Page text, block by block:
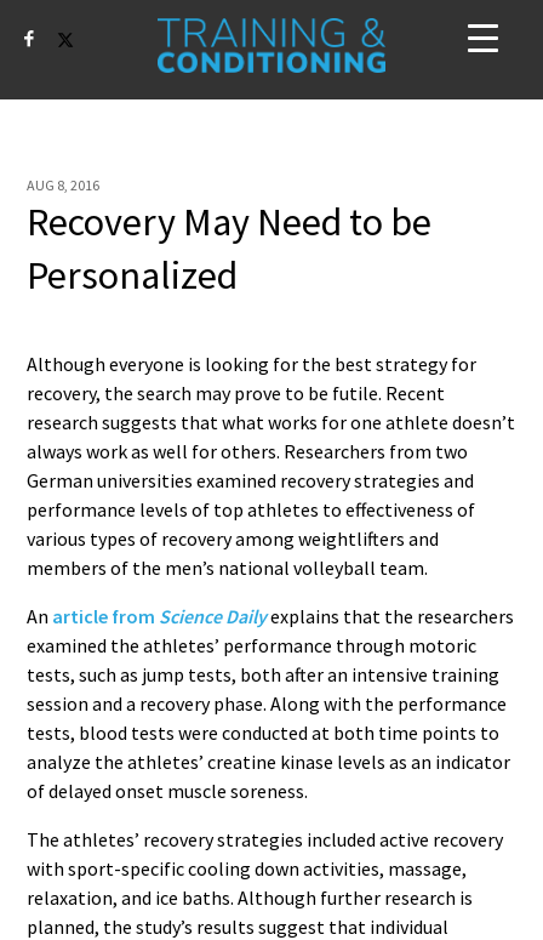
AUG 8, 2016
Recovery May Need to be
Personalized
Although everyone is looking for the best strategy for
recovery, the search may prove to be futile. Recent
research suggests that what works for one athlete doesn’t
always work as well for others. Researchers from two
German universities examined recovery strategies and
performance levels of top athletes to effectiveness of
various types of recovery among weightlifters and
members of the men’s national volleyball team.
An article from Science Dailyexplains that the researchers
examined the athletes’ performance through motoric
tests, such as jump tests, both after an intensive training
session and a recovery phase. Along with the performance
tests, blood tests were conducted at both time points to
analyze the athletes’ creatine kinase levels as an indicator
of delayed onset muscle soreness.
The athletes’ recovery strategies included active recovery
with sport-specific cooling down activities, massage,
relaxation, and ice baths. Although further research is
planned, the study’s results suggest that individual